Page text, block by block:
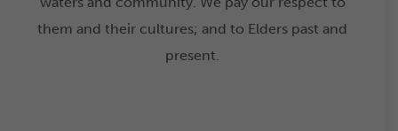
them and their cultures; and to Elders past and
present.